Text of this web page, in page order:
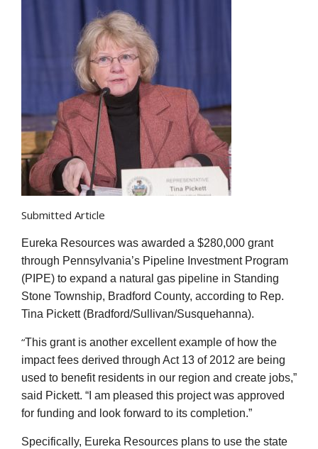
Submitted Article
Eureka Resources was awarded a $280,000 grant
through Pennsylvania’s Pipeline Investment Program
(PIPE) to expand a natural gas pipeline in Standing
Stone Township, Bradford County, according to Rep.
Tina Pickett (Bradford/Sullivan/Susquehanna).
“This grant is another excellent example of how the
impact fees derived through Act 13 of 2012 are being
used to benefit residents in our region and create jobs,”
said Pickett. “I am pleased this project was approved
for funding and look forward to its completion.”
Specifically, Eureka Resources plans to use the state